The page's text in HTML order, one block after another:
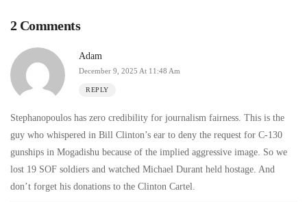
2 Comments
Adam
December 9, 2025 At 11:48 Am
REPLY
Stephanopoulos has zero credibility for journalism fairness. This is the
guy who whispered in Bill Clinton’s ear to deny the request for C-130
gunships in Mogadishu because of the implied aggressive image. So we
lost 19 SOF soldiers and watched Michael Durant held hostage. And
don’t forget his donations to the Clinton Cartel.